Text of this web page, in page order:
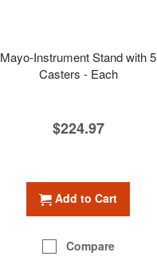
Mayo-Instrument Stand with 5
Casters - Each
$224.97
Add to Cart
Compare